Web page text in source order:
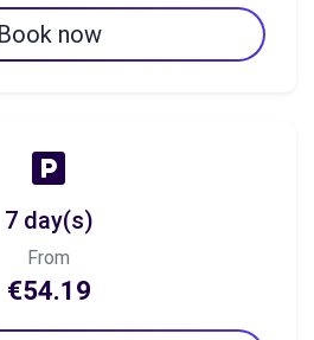
Book now
7 day(s)
From
€54.19